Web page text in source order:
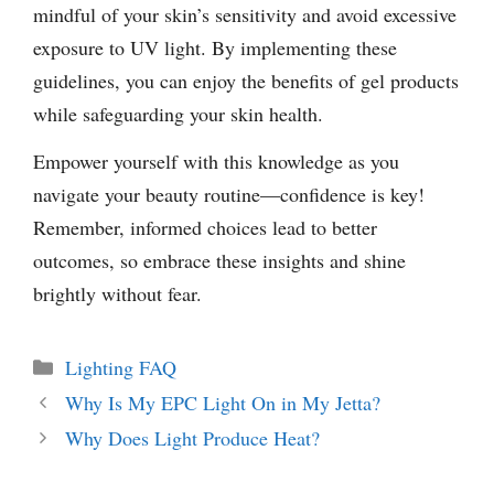
mindful of your skin’s sensitivity and avoid excessive
exposure to UV light. By implementing these
guidelines, you can enjoy the benefits of gel products
while safeguarding your skin health.
Empower yourself with this knowledge as you
navigate your beauty routine—confidence is key!
Remember, informed choices lead to better
outcomes, so embrace these insights and shine
brightly without fear.
Categories
Lighting FAQ
Why Is My EPC Light On in My Jetta?
Why Does Light Produce Heat?